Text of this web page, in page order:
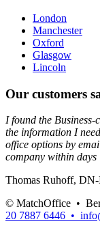
London
Manchester
Oxford
Glasgow
Lincoln
Our customers
I found the Business-
the information I
office options by
company within days
Thomas Ruhoff,
© MatchOffice •
20 7887 6446 •